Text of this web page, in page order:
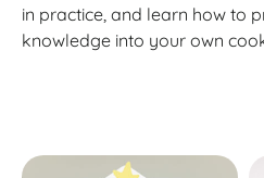
in practice, and learn how to
knowledge into your own